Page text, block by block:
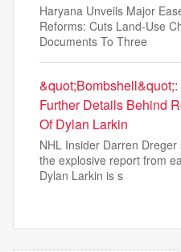
Haryana Unveils Major
Reforms: Cuts Land-Use
Documents To Three
Further Details Behind
Of Dylan Larkin
NHL Insider Darren
the explosive report from
Dylan Larkin is s